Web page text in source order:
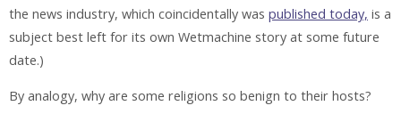
the news industry, which coincidentally was published today, is a
subject best left for its own Wetmachine story at some future
date.)
By analogy, why are some religions so benign to their hosts?